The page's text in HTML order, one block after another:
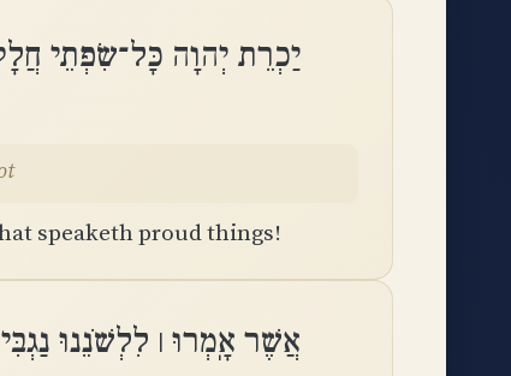
יַכְרֵת יְהוָה כָּל־שִׂפְתֵי
speaketh proud things!
אֲשֶׁר אָֽמְרוּ ׀ לִלְשֹׁנֵנוּ